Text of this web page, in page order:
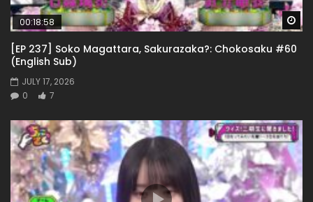
00:18:58
[EP 237] Soko Magattara, Sakurazaka?: Chokosaku #60
(English Sub)
JULY 17, 2026
0
7